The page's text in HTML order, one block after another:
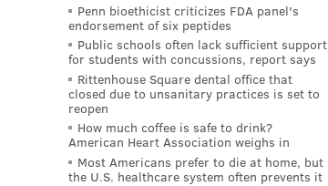
Penn bioethicist criticizes FDA panel's
endorsement of six peptides
Public schools often lack sufficient support
for students with concussions, report says
Rittenhouse Square dental office that
closed due to unsanitary practices is set to
reopen
How much coffee is safe to drink?
American Heart Association weighs in
Most Americans prefer to die at home, but
the U.S. healthcare system often prevents it